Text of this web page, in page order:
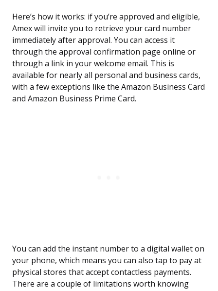
Here’s how it works: if you’re approved and eligible,
Amex will invite you to retrieve your card number
immediately after approval. You can access it
through the approval confirmation page online or
through a link in your welcome email. This is
available for nearly all personal and business cards,
with a few exceptions like the Amazon Business Card
and Amazon Business Prime Card.
You can add the instant number to a digital wallet on
your phone, which means you can also tap to pay at
physical stores that accept contactless payments.
There are a couple of limitations worth knowing